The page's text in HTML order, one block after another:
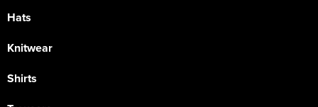
Hats
Knitwear
Shirts